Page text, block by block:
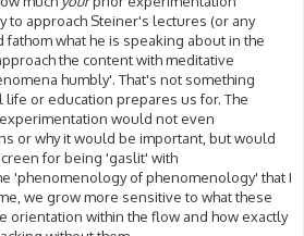
to approach Steiner's lectures (or any
fathom what he is speaking about in the
the content with meditative
humbly'. That's not something
life or education prepares us for. The
would not even
or why it would be important, but would
for being 'gaslit' with
'phenomenology of phenomenology' that I
we grow more sensitive to what these
orientation within the flow and how exactly